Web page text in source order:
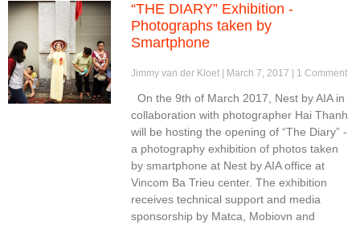
“THE DIARY” Exhibition -
Photographs taken by
Smartphone
Jimmy van der Kloet March 7, 2017 1 Comment
On the 9th of March 2017, Nest by AIA in
collaboration with photographer Hai Thanh
will be hosting the opening of “The Diary” -
a photography exhibition of photos taken
by smartphone at Nest by AIA office at
Vincom Ba Trieu center. The exhibition
receives technical support and media
sponsorship by Matca, Mobiovn and